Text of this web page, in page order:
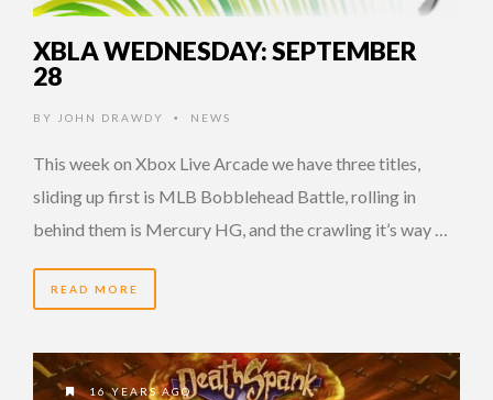
XBLA WEDNESDAY: SEPTEMBER
28
BY JOHN DRAWDY • NEWS
This week on Xbox Live Arcade we have three titles,
sliding up first is MLB Bobblehead Battle, rolling in
behind them is Mercury HG, and the crawling it’s way …
READ MORE
16 YEARS AGO